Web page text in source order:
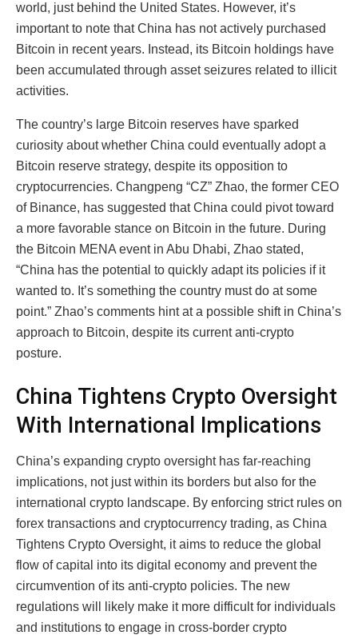
world, just behind the United States. However, it’s
important to note that China has not actively purchased
Bitcoin in recent years. Instead, its Bitcoin holdings have
been accumulated through asset seizures related to illicit
activities.
The country’s large Bitcoin reserves have sparked
curiosity about whether China could eventually adopt a
Bitcoin reserve strategy, despite its opposition to
cryptocurrencies. Changpeng “CZ” Zhao, the former CEO
of Binance, has suggested that China could pivot toward
a more favorable stance on Bitcoin in the future. During
the Bitcoin MENA event in Abu Dhabi, Zhao stated,
“China has the potential to quickly adapt its policies if it
wanted to. It’s something the country must do at some
point.” Zhao’s comments hint at a possible shift in China’s
approach to Bitcoin, despite its current anti-crypto
posture.
China Tightens Crypto Oversight
With International Implications
China’s expanding crypto oversight has far-reaching
implications, not just within its borders but also for the
international crypto landscape. By enforcing strict rules on
forex transactions and cryptocurrency trading, as China
Tightens Crypto Oversight, it aims to reduce the global
flow of capital into its digital economy and prevent the
circumvention of its anti-crypto policies. The new
regulations will likely make it more difficult for individuals
and institutions to engage in cross-border crypto